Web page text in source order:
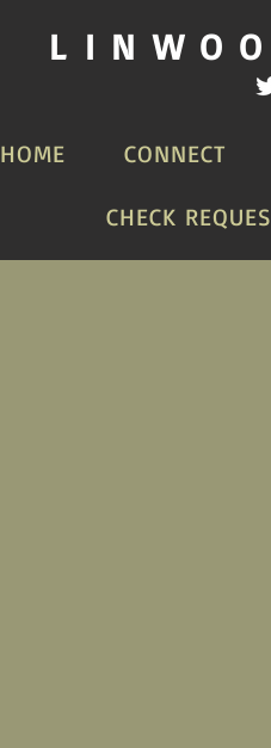
HOME CONNECT
CHECK